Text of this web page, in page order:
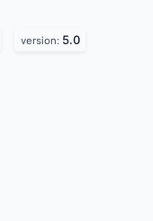
version: 5.0